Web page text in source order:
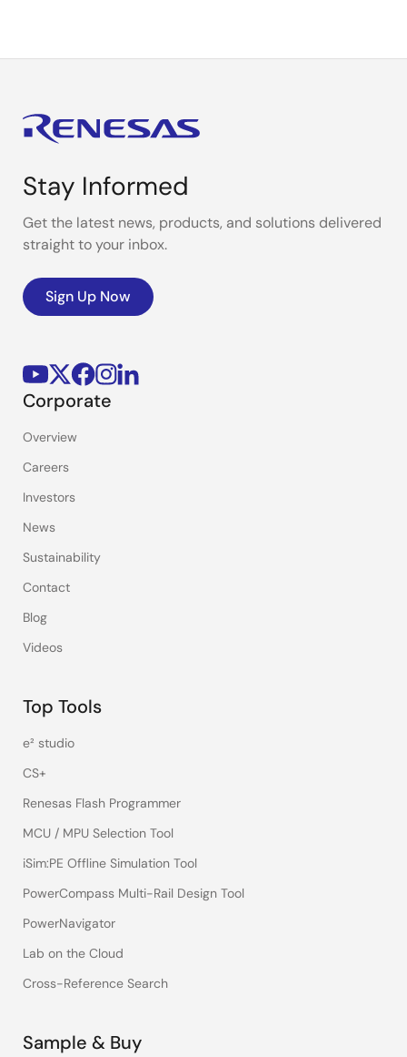
Stay Informed
Get the latest news, products, and solutions delivered
straight to your inbox.
Sign Up Now
Corporate
Overview
Careers
Investors
News
Sustainability
Contact
Blog
Videos
Top Tools
e² studio
CS+
Renesas Flash Programmer
MCU / MPU Selection Tool
iSim:PE Offline Simulation Tool
PowerCompass Multi-Rail Design Tool
PowerNavigator
Lab on the Cloud
Cross-Reference Search
Sample & Buy